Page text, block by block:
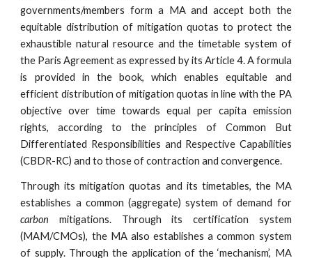
governments/members form a MA and accept both the
equitable distribution of mitigation quotas to protect the
exhaustible natural resource and the timetable system of
the Paris Agreement as expressed by its Article 4. A formula
is provided in the book, which enables equitable and
efficient distribution of mitigation quotas in line with the PA
objective over time towards equal per capita emission
rights, according to the principles of Common But
Differentiated Responsibilities and Respective Capabilities
(CBDR-RC) and to those of contraction and convergence.
Through its mitigation quotas and its timetables, the MA
establishes a common (aggregate) system of demand for
carbon mitigations. Through its certification system
(MAM/CMOs), the MA also establishes a common system
of supply. Through the application of the ‘mechanism’, MA